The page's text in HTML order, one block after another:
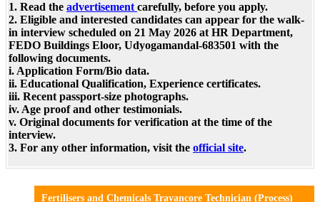
1. Read the advertisement carefully, before you apply.
2. Eligible and interested candidates can appear for the walk-
in interview scheduled on 21 May 2026 at HR Department,
FEDO Buildings Eloor, Udyogamandal-683501 with the
following documents.
i. Application Form/Bio data.
ii. Educational Qualification, Experience certificates.
iii. Recent passport-size photographs.
iv. Age proof and other testimonials.
v. Original documents for verification at the time of the
interview.
3. For any other information, visit the official site.
Fertilisers and Chemicals Travancore Technician (Process)